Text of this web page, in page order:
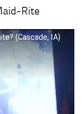
Rite
(Cascade, IA)